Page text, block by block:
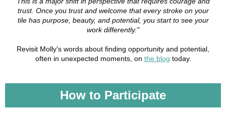
trust. Once you trust and welcome that every stroke on your
tile has purpose, beauty, and potential, you start to see your
work differently."
Revisit Molly's words about finding opportunity and potential,
often in unexpected moments, on the blog today.
How to Participate